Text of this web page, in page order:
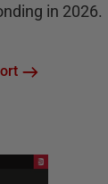
in 2026.